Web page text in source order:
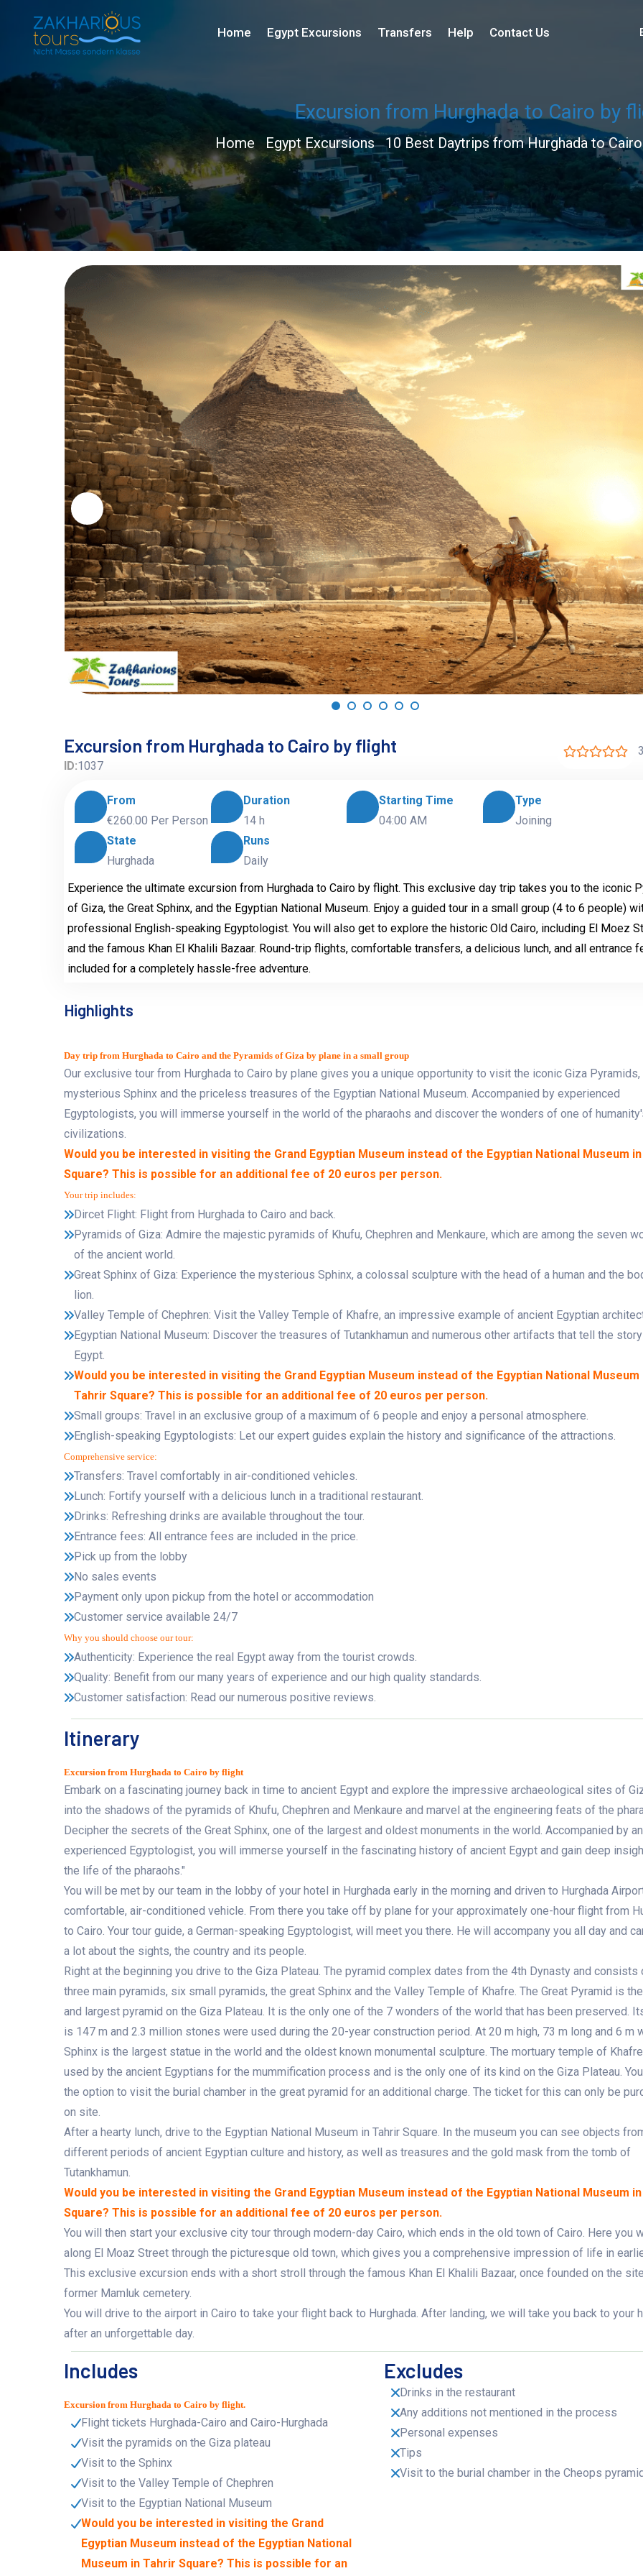
Home Egypt Excursions Transfers Help Contact Us
Excursion from Hurghada to Cairo by
Home Egypt Excursions 10 Best Daytrips from Hurghada to
Excursion from Hurghada to Cairo by flight
ID:1037
From
€260.00 Per Person
Duration
14 h
Starting Time
04:00 AM
Type
Joining
State
Hurghada
Runs
Daily
Experience the ultimate excursion from Hurghada to Cairo by flight. This exclusive day trip takes you to the iconic
of Giza, the Great Sphinx, and the Egyptian National Museum. Enjoy a guided tour in a small group (4 to 6 people)
professional English-speaking Egyptologist. You will also get to explore the historic Old Cairo, including El Moez
and the famous Khan El Khalili Bazaar. Round-trip flights, comfortable transfers, a delicious lunch, and all entrance
included for a completely hassle-free adventure.
Highlights
Day trip from Hurghada to Cairo and the Pyramids of Giza by plane in a small group
Our exclusive tour from Hurghada to Cairo by plane gives you a unique opportunity to visit the iconic Giza Pyramids,
mysterious Sphinx and the priceless treasures of the Egyptian National Museum. Accompanied by experienced
Egyptologists, you will immerse yourself in the world of the pharaohs and discover the wonders of one of
civilizations.
Would you be interested in visiting the Grand Egyptian Museum instead of the Egyptian National Museum
Square? This is possible for an additional fee of 20 euros per person.
Your trip includes:
Dircet Flight: Flight from Hurghada to Cairo and back.
Pyramids of Giza: Admire the majestic pyramids of Khufu, Chephren and Menkaure, which are among the seven
of the ancient world.
Great Sphinx of Giza: Experience the mysterious Sphinx, a colossal sculpture with the head of a human and the
lion.
Valley Temple of Chephren: Visit the Valley Temple of Khafre, an impressive example of ancient Egyptian
Egyptian National Museum: Discover the treasures of Tutankhamun and numerous other artifacts that tell the
Egypt.
Would you be interested in visiting the Grand Egyptian Museum instead of the Egyptian National Museum
Tahrir Square? This is possible for an additional fee of 20 euros per person.
Small groups: Travel in an exclusive group of a maximum of 6 people and enjoy a personal atmosphere.
English-speaking Egyptologists: Let our expert guides explain the history and significance of the attractions.
Comprehensive service:
Transfers: Travel comfortably in air-conditioned vehicles.
Lunch: Fortify yourself with a delicious lunch in a traditional restaurant.
Drinks: Refreshing drinks are available throughout the tour.
Entrance fees: All entrance fees are included in the price.
Pick up from the lobby
No sales events
Payment only upon pickup from the hotel or accommodation
Customer service available 24/7
Why you should choose our tour:
Authenticity: Experience the real Egypt away from the tourist crowds.
Quality: Benefit from our many years of experience and our high quality standards.
Customer satisfaction: Read our numerous positive reviews.
Itinerary
Excursion from Hurghada to Cairo by flight
Embark on a fascinating journey back in time to ancient Egypt and explore the impressive archaeological sites of
into the shadows of the pyramids of Khufu, Chephren and Menkaure and marvel at the engineering feats of the
Decipher the secrets of the Great Sphinx, one of the largest and oldest monuments in the world. Accompanied by an
experienced Egyptologist, you will immerse yourself in the fascinating history of ancient Egypt and gain deep
the life of the pharaohs."
You will be met by our team in the lobby of your hotel in Hurghada early in the morning and driven to Hurghada
comfortable, air-conditioned vehicle. From there you take off by plane for your approximately one-hour flight from
to Cairo. Your tour guide, a German-speaking Egyptologist, will meet you there. He will accompany you all day and
a lot about the sights, the country and its people.
Right at the beginning you drive to the Giza Plateau. The pyramid complex dates from the 4th Dynasty and consists
three main pyramids, six small pyramids, the great Sphinx and the Valley Temple of Khafre. The Great Pyramid is
and largest pyramid on the Giza Plateau. It is the only one of the 7 wonders of the world that has been preserved.
is 147 m and 2.3 million stones were used during the 20-year construction period. At 20 m high, 73 m long and 6 m
Sphinx is the largest statue in the world and the oldest known monumental sculpture. The mortuary temple of
used by the ancient Egyptians for the mummification process and is the only one of its kind on the Giza Plateau.
the option to visit the burial chamber in the great pyramid for an additional charge. The ticket for this can only be
on site.
After a hearty lunch, drive to the Egyptian National Museum in Tahrir Square. In the museum you can see objects
different periods of ancient Egyptian culture and history, as well as treasures and the gold mask from the tomb of
Tutankhamun.
Would you be interested in visiting the Grand Egyptian Museum instead of the Egyptian National Museum
Square? This is possible for an additional fee of 20 euros per person.
You will then start your exclusive city tour through modern-day Cairo, which ends in the old town of Cairo. Here you
along El Moaz Street through the picturesque old town, which gives you a comprehensive impression of life in
This exclusive excursion ends with a short stroll through the famous Khan El Khalili Bazaar, once founded on the
former Mamluk cemetery.
You will drive to the airport in Cairo to take your flight back to Hurghada. After landing, we will take you back to your
after an unforgettable day.
Includes
Excursion from Hurghada to Cairo by flight.
Flight tickets Hurghada-Cairo and Cairo-Hurghada
Visit the pyramids on the Giza plateau
Visit to the Sphinx
Visit to the Valley Temple of Chephren
Visit to the Egyptian National Museum
Would you be interested in visiting the Grand
Egyptian Museum instead of the Egyptian National
Museum in Tahrir Square? This is possible for an
Excludes
Drinks in the restaurant
Any additions not mentioned in the process
Personal expenses
Tips
Visit to the burial chamber in the Cheops